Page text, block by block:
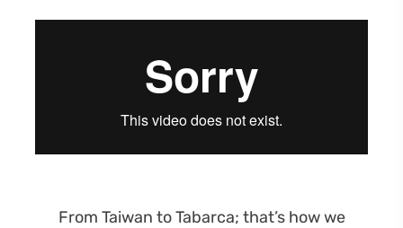
From Taiwan to Tabarca; that’s how we